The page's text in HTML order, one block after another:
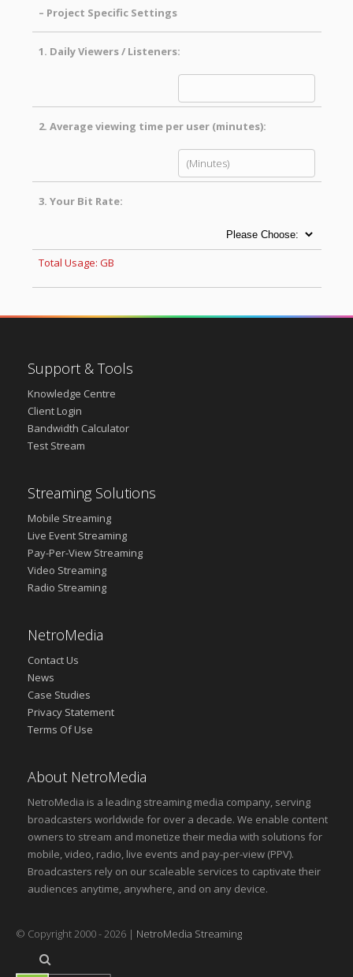
– Project Specific Settings
1. Daily Viewers / Listeners:
2. Average viewing time per user (minutes):
3. Your Bit Rate:
Total Usage: GB
Support & Tools
Knowledge Centre
Client Login
Bandwidth Calculator
Test Stream
Streaming Solutions
Mobile Streaming
Live Event Streaming
Pay-Per-View Streaming
Video Streaming
Radio Streaming
NetroMedia
Contact Us
News
Case Studies
Privacy Statement
Terms Of Use
About NetroMedia
NetroMedia is a leading streaming media company, serving
broadcasters worldwide for over a decade. We enable content
owners to stream and monetize their media with solutions for
mobile, video, radio, live events and pay-per-view (PPV).
Broadcasters rely on our scaleable services to captivate their
audiences anytime, anywhere, and on any device.
© Copyright 2000 - 2026 | NetroMedia Streaming